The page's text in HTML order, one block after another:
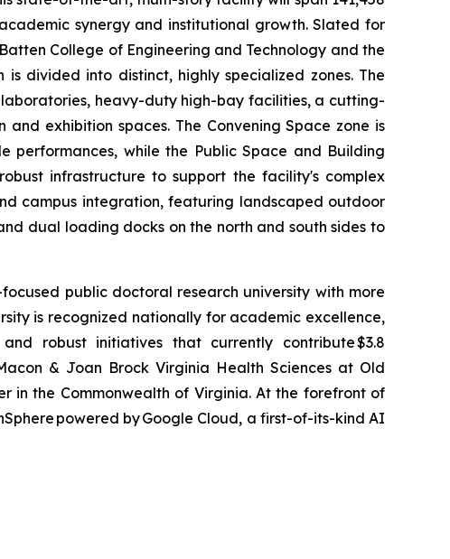
synergy and institutional growth. Slated for
College of Engineering and Technology and the
divided into distinct, highly specialized zones. The
heavy-duty high-bay facilities, a cutting-
exhibition spaces. The Convening Space zone is
performances, while the Public Space and Building
infrastructure to support the facility's complex
campus integration, featuring landscaped outdoor
dual loading docks on the north and south sides to
public doctoral research university with more
is recognized nationally for academic excellence,
robust initiatives that currently contribute $3.8
& Joan Brock Virginia Health Sciences at Old
in the Commonwealth of Virginia. At the forefront of
powered by Google Cloud, a first-of-its-kind AI